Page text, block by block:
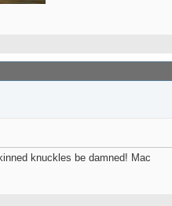
knuckles be damned! Mac